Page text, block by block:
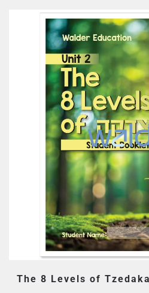
The 8 Levels of